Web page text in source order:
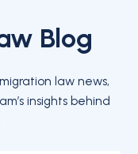
Blog
law news,
insights behind